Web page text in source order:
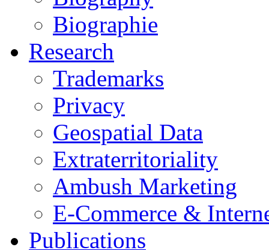
Biographie
Research
Trademarks
Privacy
Geospatial Data
Extraterritoriality
Ambush Marketing
E-Commerce &
Publications